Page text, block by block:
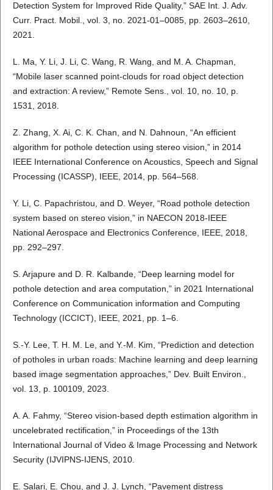
Detection System for Improved Ride Quality,” SAE Int. J. Adv.
Curr. Pract. Mobil., vol. 3, no. 2021-01–0085, pp. 2603–2610,
2021.
L. Ma, Y. Li, J. Li, C. Wang, R. Wang, and M. A. Chapman,
“Mobile laser scanned point-clouds for road object detection
and extraction: A review,” Remote Sens., vol. 10, no. 10, p.
1531, 2018.
Z. Zhang, X. Ai, C. K. Chan, and N. Dahnoun, “An efficient
algorithm for pothole detection using stereo vision,” in 2014
IEEE International Conference on Acoustics, Speech and Signal
Processing (ICASSP), IEEE, 2014, pp. 564–568.
Y. Li, C. Papachristou, and D. Weyer, “Road pothole detection
system based on stereo vision,” in NAECON 2018-IEEE
National Aerospace and Electronics Conference, IEEE, 2018,
pp. 292–297.
S. Arjapure and D. R. Kalbande, “Deep learning model for
pothole detection and area computation,” in 2021 International
Conference on Communication information and Computing
Technology (ICCICT), IEEE, 2021, pp. 1–6.
S.-Y. Lee, T. H. M. Le, and Y.-M. Kim, “Prediction and detection
of potholes in urban roads: Machine learning and deep learning
based image segmentation approaches,” Dev. Built Environ.,
vol. 13, p. 100109, 2023.
A. A. Fahmy, “Stereo vision-based depth estimation algorithm in
uncelebrated rectification,” in Proceedings of the 13th
International Journal of Video & Image Processing and Network
Security (IJVIPNS-IJENS, 2010.
E. Salari, E. Chou, and J. J. Lynch, “Pavement distress